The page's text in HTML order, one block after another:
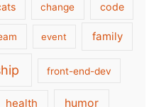
change code
event family
front-end-dev
health humor